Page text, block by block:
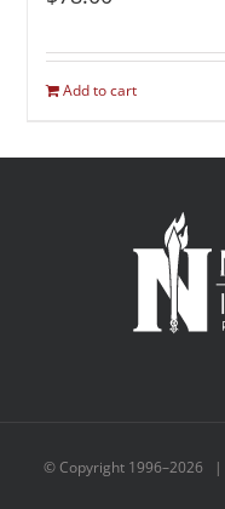
Add to cart
© Copyright 1996–2026 |